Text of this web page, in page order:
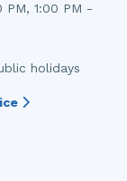
PM, 1:00 PM -
holidays